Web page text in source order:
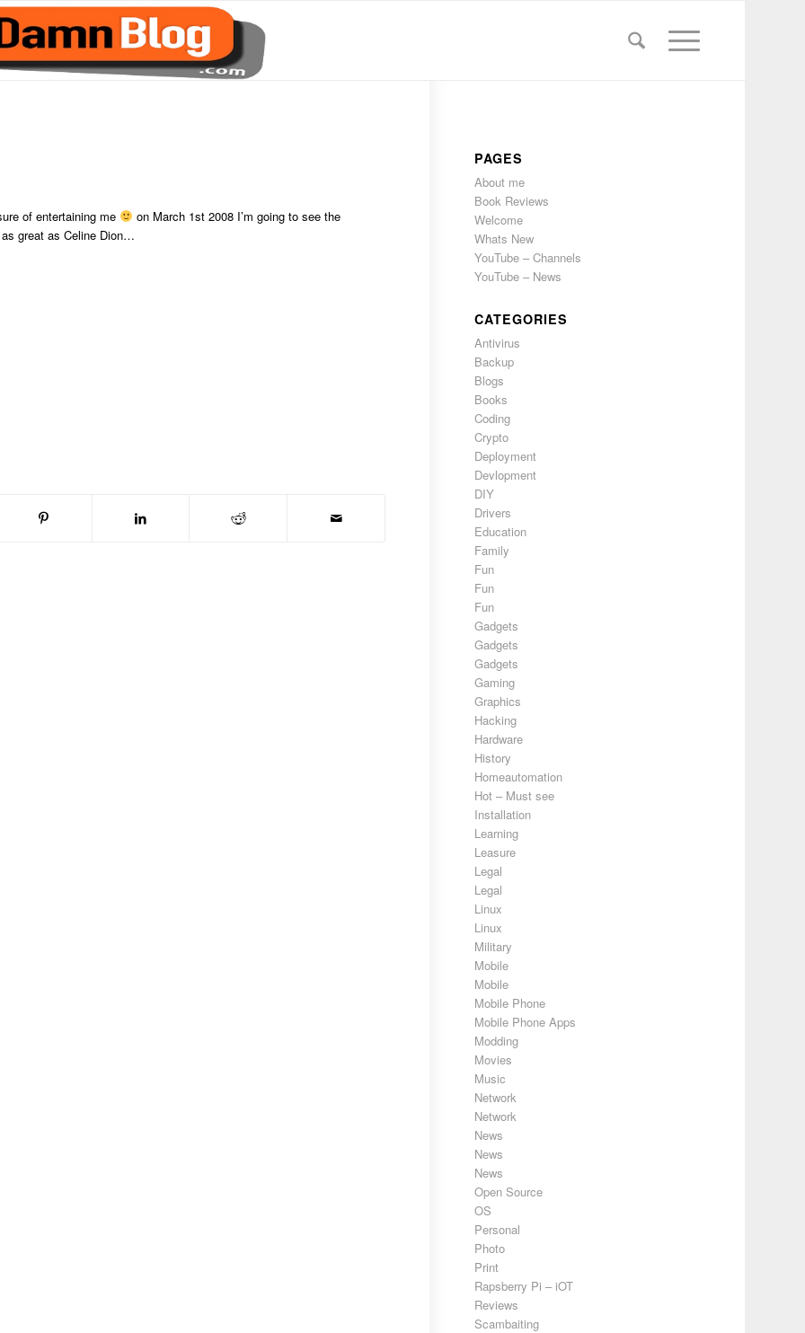
of entertaining me
on March 1st 2008 I’m going to see the
great as Celine Dion…
PAGES
About me
Book Reviews
Welcome
Whats New
YouTube – Channels
YouTube – News
CATEGORIES
Antivirus
Backup
Blogs
Books
Coding
Crypto
Deployment
Devlopment
DIY
Drivers
Education
Family
Fun
Fun
Fun
Gadgets
Gadgets
Gadgets
Gaming
Graphics
Hacking
Hardware
History
Homeautomation
Hot – Must see
Installation
Learning
Leasure
Legal
Legal
Linux
Linux
Military
Mobile
Mobile
Mobile Phone
Mobile Phone Apps
Modding
Movies
Music
Network
Network
News
News
News
Open Source
OS
Personal
Photo
Print
Rapsberry Pi – iOT
Reviews
Scambaiting